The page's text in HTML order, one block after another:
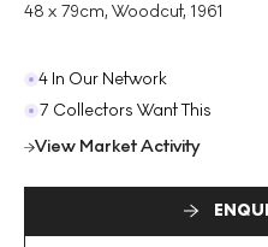
48 x 79cm, Woodcut, 1961
Medium: Woodcut
Size: H 48cm X W 79cm
Signed:
Yes
4 In Our Network
7 Collectors Want This
View Market Activity